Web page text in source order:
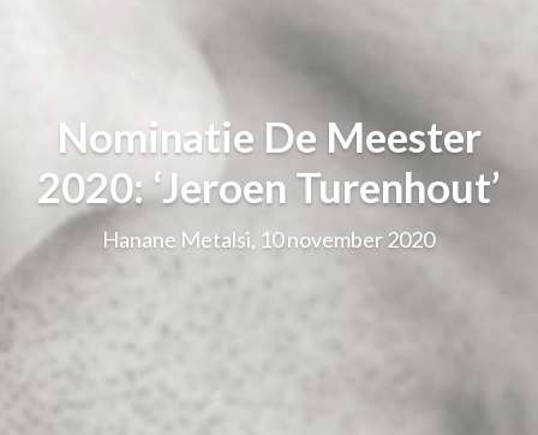
Nominatie De Meester
2020: ‘Jeroen Turenhout’
Hanane Metalsi, 10 november 2020